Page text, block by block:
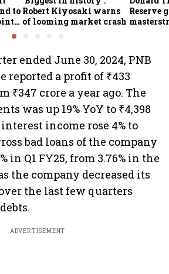
to Robert Kiyosaki warns
of looming market crash
Reserve
ended June 30, 2024, PNB
reported a profit of ₹433
₹347 crore a year ago. The
was up 19% YoY to ₹4,398
income rose 4% to
bad loans of the company
in Q1 FY25, from 3.76% in the
the company decreased its
the last few quarters
ADVERTISEMENT